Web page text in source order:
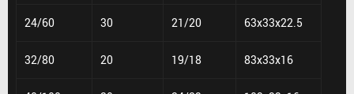
24/60 30 21/20 63x33x22.5
32/80 20 19/18 83x33x16